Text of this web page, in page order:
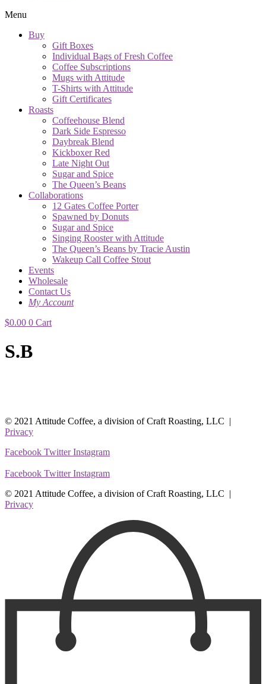
Menu
Buy
Gift Boxes
Individual Bags of Fresh Coffee
Coffee Subscriptions
Mugs with Attitude
T-Shirts with Attitude
Gift Certificates
Roasts
Coffeehouse Blend
Dark Side Espresso
Daybreak Blend
Kickboxer Red
Late Night Out
Sugar and Spice
The Queen’s Beans
Collaborations
12 Gates Coffee Porter
Spawned by Donuts
Sugar and Spice
Singing Rooster with Attitude
The Queen’s Beans by Tracie Austin
Wakeup Call Coffee Stout
Events
Wholesale
Contact Us
My Account
$0.00 0 Cart
S.B
© 2021 Attitude Coffee, a division of Craft Roasting, LLC |
Privacy
Facebook Twitter Instagram
Facebook Twitter Instagram
© 2021 Attitude Coffee, a division of Craft Roasting, LLC |
Privacy